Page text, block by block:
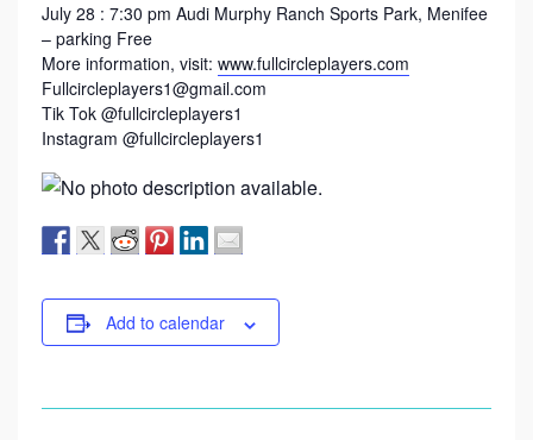
July 28 : 7:30 pm Audi Murphy Ranch Sports Park, Menifee
– parking Free
More information, visit: www.fullcircleplayers.com
Fullcircleplayers1@gmail.com
Tik Tok @fullcircleplayers1
Instagram @fullcircleplayers1
Add to calendar